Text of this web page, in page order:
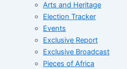
Arts and Heritage
Election Tracker
Events
Exclusive Report
Exclusive Broadcast
Pieces of Africa